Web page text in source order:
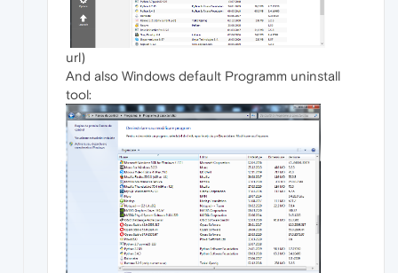
url)
And also Windows default Programm uninstall
tool: